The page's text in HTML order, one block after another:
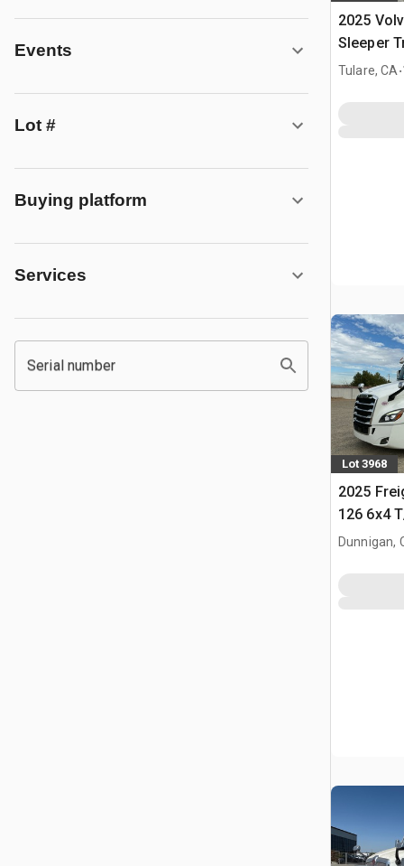
Events
Lot #
Buying platform
Services
Serial number
2025
Sleeper
Tulare, CA.
Lot 3968
2025
126 6x4
Tractor
Dunnigan,